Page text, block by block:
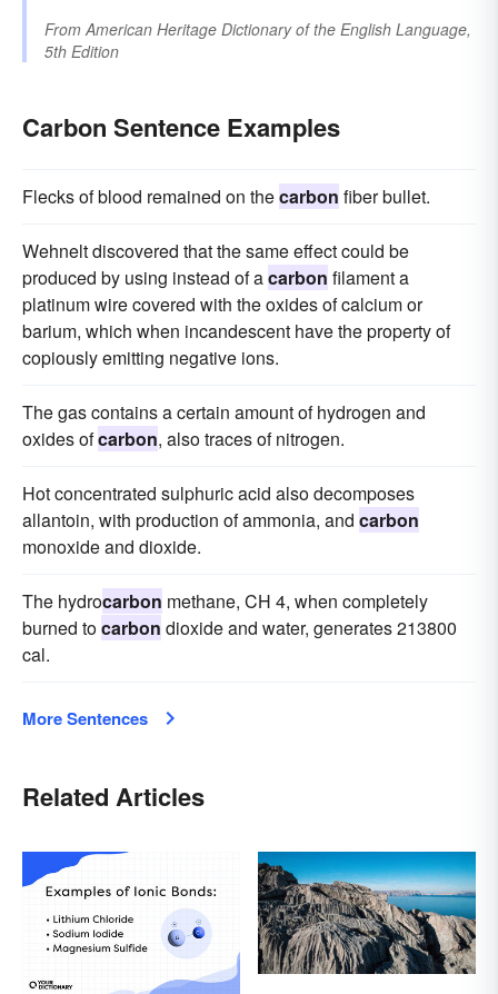
From American Heritage Dictionary of the English Language,
5th Edition
Carbon Sentence Examples
Flecks of blood remained on thecarbon fiber bullet.
Wehnelt discovered that the same effect could be
produced by using instead of acarbon filament a
platinum wire covered with the oxides of calcium or
barium, which when incandescent have the property of
copiously emitting negative ions.
The gas contains a certain amount of hydrogen and
oxides ofcarbon, also traces of nitrogen.
Hot concentrated sulphuric acid also decomposes
allantoin, with production of ammonia, and carbon
monoxide and dioxide.
The hydrocarbon methane, CH 4, when completely
burned tocarbon dioxide and water, generates 213800
cal.
More Sentences
Related Articles